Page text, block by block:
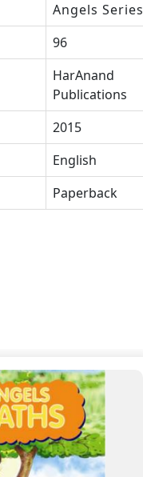
Angels Series
96
HarAnand
Publications
2015
English
Paperback